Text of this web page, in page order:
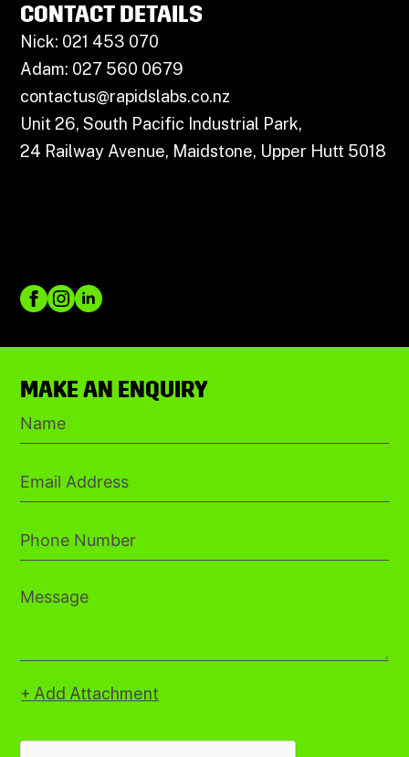
CONTACT DETAILS
Nick: 021 453 070
Adam: 027 560 0679
contactus@rapidslabs.co.nz
Unit 26, South Pacific Industrial Park,
24 Railway Avenue, Maidstone, Upper Hutt 5018